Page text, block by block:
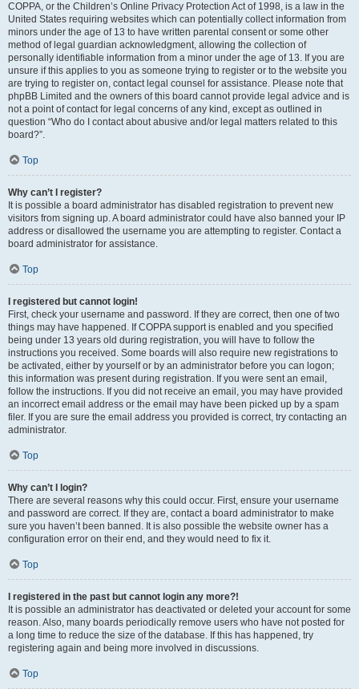
COPPA, or the Children’s Online Privacy Protection Act of 1998, is a law in the
United States requiring websites which can potentially collect information from
minors under the age of 13 to have written parental consent or some other
method of legal guardian acknowledgment, allowing the collection of
personally identifiable information from a minor under the age of 13. If you are
unsure if this applies to you as someone trying to register or to the website you
are trying to register on, contact legal counsel for assistance. Please note that
phpBB Limited and the owners of this board cannot provide legal advice and is
not a point of contact for legal concerns of any kind, except as outlined in
question “Who do I contact about abusive and/or legal matters related to this
board?”.
Top
Why can’t I register?
It is possible a board administrator has disabled registration to prevent new
visitors from signing up. A board administrator could have also banned your IP
address or disallowed the username you are attempting to register. Contact a
board administrator for assistance.
Top
I registered but cannot login!
First, check your username and password. If they are correct, then one of two
things may have happened. If COPPA support is enabled and you specified
being under 13 years old during registration, you will have to follow the
instructions you received. Some boards will also require new registrations to
be activated, either by yourself or by an administrator before you can logon;
this information was present during registration. If you were sent an email,
follow the instructions. If you did not receive an email, you may have provided
an incorrect email address or the email may have been picked up by a spam
filer. If you are sure the email address you provided is correct, try contacting an
administrator.
Top
Why can’t I login?
There are several reasons why this could occur. First, ensure your username
and password are correct. If they are, contact a board administrator to make
sure you haven’t been banned. It is also possible the website owner has a
configuration error on their end, and they would need to fix it.
Top
I registered in the past but cannot login any more?!
It is possible an administrator has deactivated or deleted your account for some
reason. Also, many boards periodically remove users who have not posted for
a long time to reduce the size of the database. If this has happened, try
registering again and being more involved in discussions.
Top